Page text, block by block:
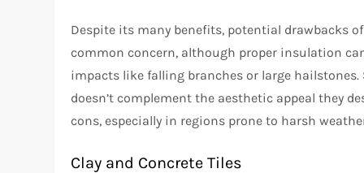
Despite its many benefits, potential drawbacks
common concern, although proper insulation
impacts like falling branches or large
doesn’t complement the aesthetic appeal they
cons, especially in regions prone to harsh
Clay and Concrete Tiles